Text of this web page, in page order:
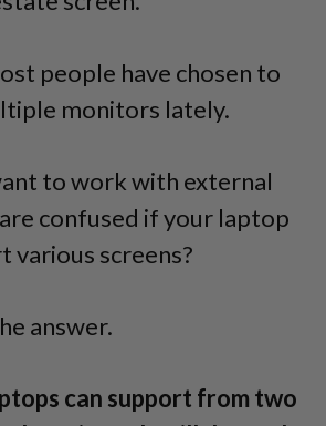
people have chosen to
monitors lately.
to work with external
confused if your laptop
various screens?
answer.
can support from two